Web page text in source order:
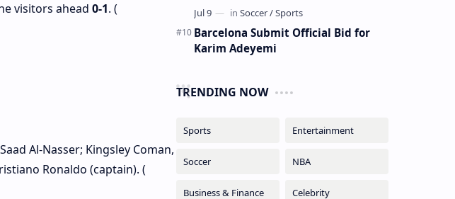
visitors ahead 0‑1. (
Al‑Nasser; Kingsley Coman,
Ronaldo (captain). (
Barcelona Submit Official Bid for
Karim Adeyemi
TRENDING NOW